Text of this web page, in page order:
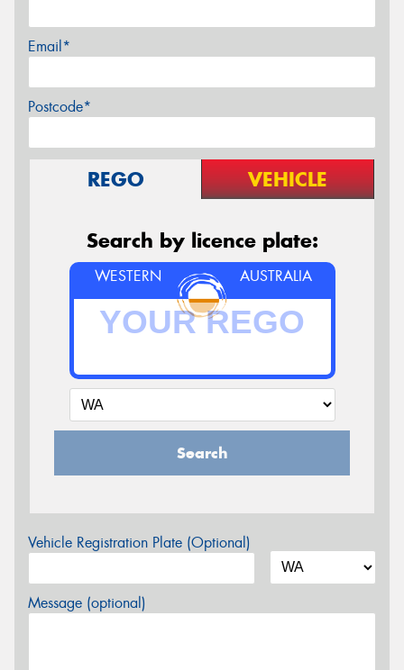
Email*
Postcode*
REGO VEHICLE
Search by licence plate:
WESTERN AUSTRALIA
Search
Vehicle Registration Plate (Optional)
Message (optional)